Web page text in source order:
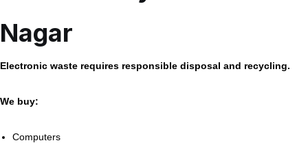
Nagar
Electronic waste requires responsible disposal and recycling.
We buy:
Computers